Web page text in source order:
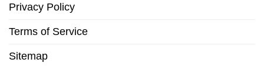
Privacy Policy
Terms of Service
Sitemap